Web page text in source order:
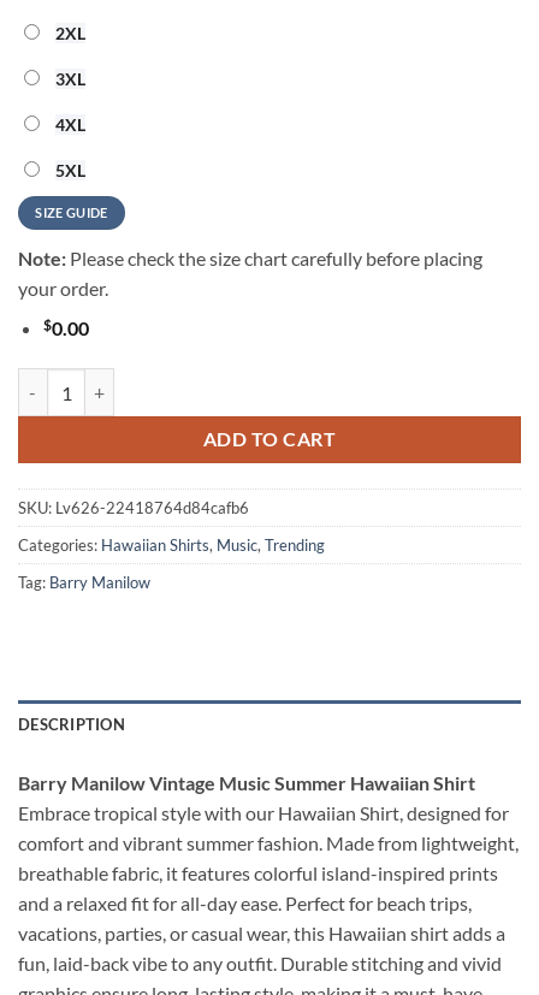
2XL
3XL
4XL
5XL
SIZE GUIDE
Note: Please check the size chart carefully before placing
your order.
$0.00
ADD TO CART
SKU: Lv626-22418764d84cafb6
Categories: Hawaiian Shirts, Music, Trending
Tag: Barry Manilow
DESCRIPTION
Barry Manilow Vintage Music Summer Hawaiian Shirt
Embrace tropical style with our Hawaiian Shirt, designed for
comfort and vibrant summer fashion. Made from lightweight,
breathable fabric, it features colorful island-inspired prints
and a relaxed fit for all-day ease. Perfect for beach trips,
vacations, parties, or casual wear, this Hawaiian shirt adds a
fun, laid-back vibe to any outfit. Durable stitching and vivid